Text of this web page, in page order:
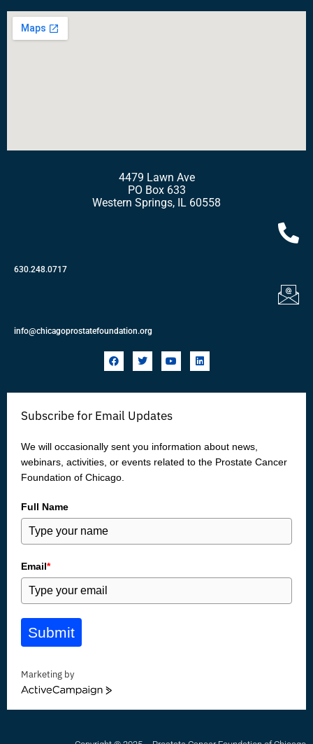
4479 Lawn Ave
PO Box 633
Western Springs, IL 60558
630.248.0717
info@chicagoprostatefoundation.org
F
a
b
o
T
w
t
r
Y
o
u
e
L
i
e
Subscribe for Email Updates
We will occasionally sent you information about news,
webinars, activities, or events related to the Prostate Cancer
Foundation of Chicago.
Full Name
Email*
Submit
Marketing by
ActiveCampaign